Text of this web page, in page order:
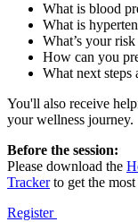
What is blood
What is
What’s your
How can you
What next steps
You'll also receive
your wellness journey.
Before the session:
Please download the
Trackerto get the most
Register